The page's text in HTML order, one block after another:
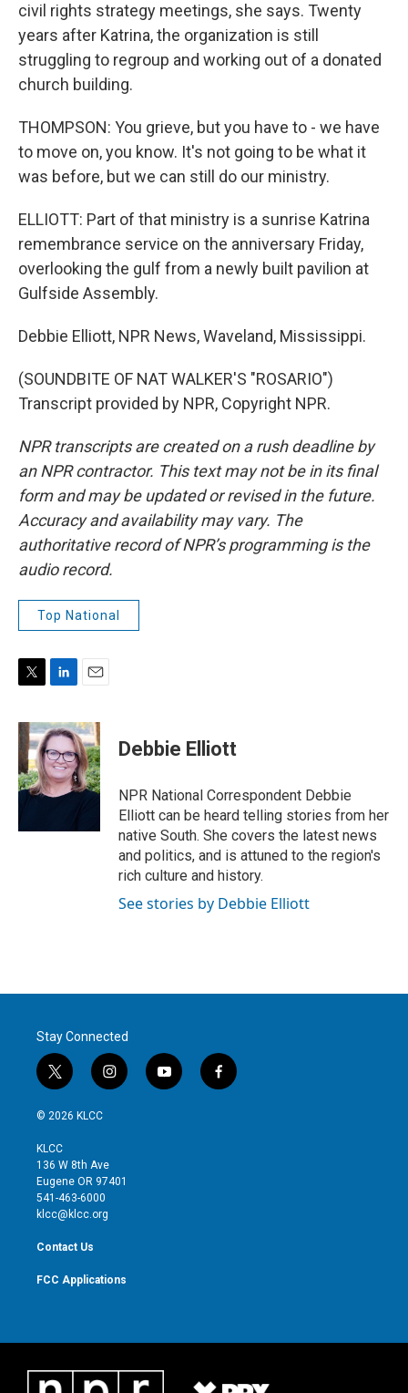
civil rights strategy meetings, she says. Twenty
years after Katrina, the organization is still
struggling to regroup and working out of a donated
church building.
THOMPSON: You grieve, but you have to - we have
to move on, you know. It's not going to be what it
was before, but we can still do our ministry.
ELLIOTT: Part of that ministry is a sunrise Katrina
remembrance service on the anniversary Friday,
overlooking the gulf from a newly built pavilion at
Gulfside Assembly.
Debbie Elliott, NPR News, Waveland, Mississippi.
(SOUNDBITE OF NAT WALKER'S "ROSARIO")
Transcript provided by NPR, Copyright NPR.
NPR transcripts are created on a rush deadline by
an NPR contractor. This text may not be in its final
form and may be updated or revised in the future.
Accuracy and availability may vary. The
authoritative record of NPR’s programming is the
audio record.
Top National
i
t
t
e
r
n
k
e
d
I
a
i
l
Debbie Elliott
NPR National Correspondent Debbie
Elliott can be heard telling stories from her
native South. She covers the latest news
and politics, and is attuned to the region's
rich culture and history.
See stories by Debbie Elliott
Stay Connected
t
w
i
t
e
r
i
n
g
r
y
o
f
a
© 2026 KLCC
KLCC
136 W 8th Ave
Eugene OR 97401
541-463-6000
klcc@klcc.org
Contact Us
FCC Applications